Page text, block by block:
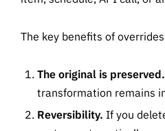
The key benefits of
The original is preserved.
transformation remains
Reversibility. If you